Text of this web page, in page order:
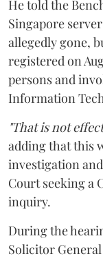
He told the
Singapore
allegedly gone,
registered on
persons and
Information
"That is not
adding that this
investigation
Court seeking a
inquiry.
During the
Solicitor General